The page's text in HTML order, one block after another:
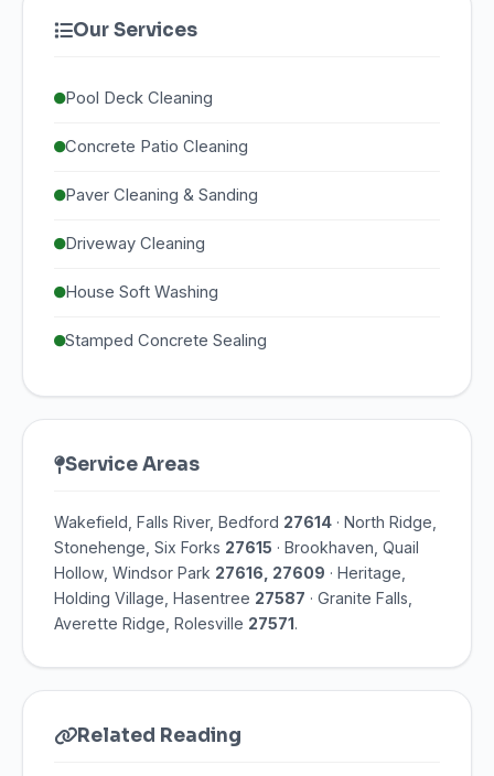
Our Services
Pool Deck Cleaning
Concrete Patio Cleaning
Paver Cleaning & Sanding
Driveway Cleaning
House Soft Washing
Stamped Concrete Sealing
Service Areas
Wakefield, Falls River, Bedford 27614 · North Ridge,
Stonehenge, Six Forks 27615 · Brookhaven, Quail
Hollow, Windsor Park 27616, 27609 · Heritage,
Holding Village, Hasentree 27587 · Granite Falls,
Averette Ridge, Rolesville 27571.
Related Reading